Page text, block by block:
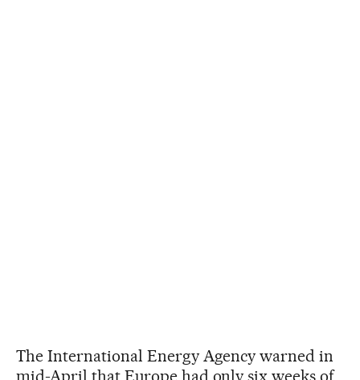
The International Energy Agency warned in
mid-April that Europe had only six weeks of